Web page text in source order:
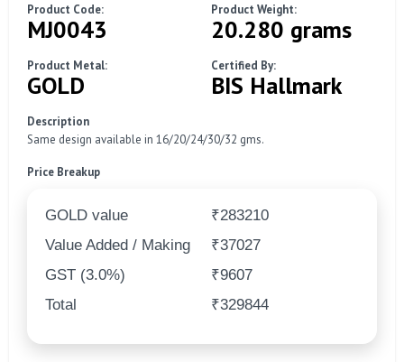
Product Code:
MJ0043
Product Weight:
20.280 grams
Product Metal:
GOLD
Certified By:
BIS Hallmark
Description
Same design available in 16/20/24/30/32 gms.
Price Breakup
GOLD value
₹283210
Value Added / Making
₹37027
GST (3.0%)
₹9607
Total
₹329844